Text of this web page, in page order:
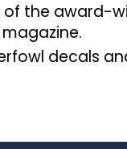
of the award-
decals